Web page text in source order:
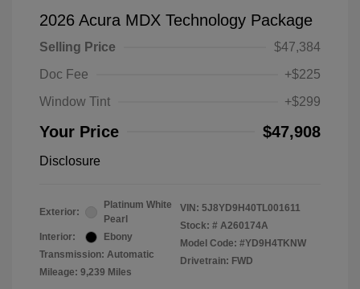
2026 Acura MDX Technology Package
Selling Price
$47,384
Doc Fee
+$225
Window Tint
+$299
Your Price $47,908
Disclosure
Exterior:
Platinum White
Pearl
Interior:
Ebony
Transmission: Automatic
Mileage: 9,239 Miles
VIN: 5J8YD9H40TL001611
Stock: # A260174A
Model Code: #YD9H4TKNW
Drivetrain: FWD